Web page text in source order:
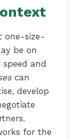
one-size-
be on
and
can
develop
for the